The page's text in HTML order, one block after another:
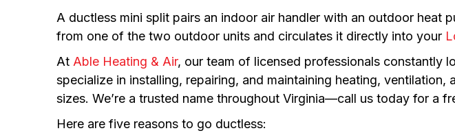
A ductless mini split pairs an indoor air handler with an outdoor heat
from one of the two outdoor units and circulates it directly into your
At Able Heating & Air, our team of licensed professionals constantly
specialize in installing, repairing, and maintaining heating,
sizes. We’re a trusted name throughout Virginia—call us today for a
Here are five reasons to go ductless: